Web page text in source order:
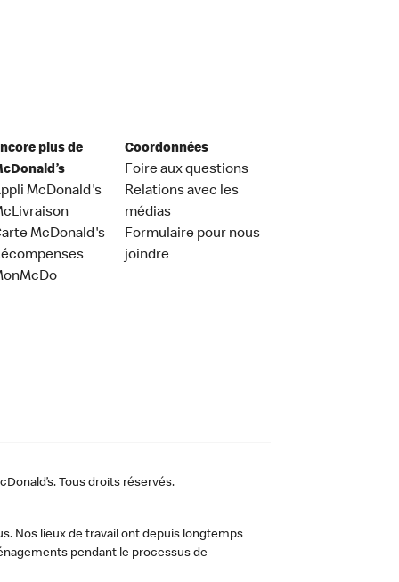
plus de
McDonald's
McDonald's
Coordonnées
Foire aux questions
Relations avec les
médias
Formulaire pour nous
joindre
Tous droits réservés.
Nos lieux de travail ont depuis longtemps
pendant le processus de